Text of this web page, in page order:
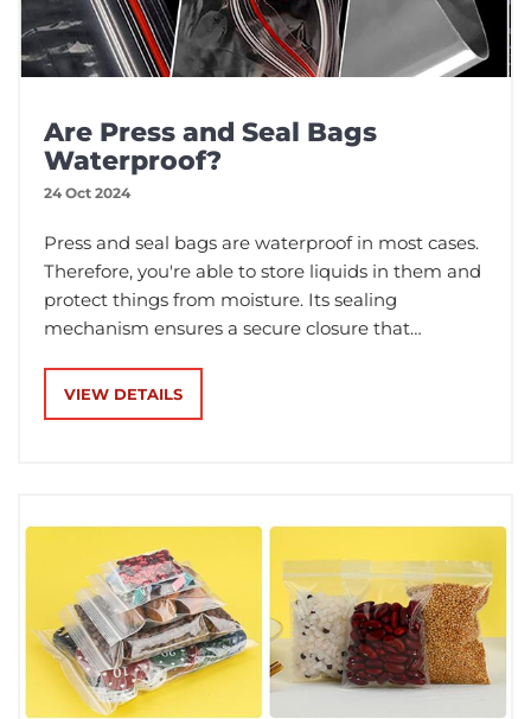
Are Press and Seal Bags
Waterproof?
24 Oct 2024
Press and seal bags are waterproof in most cases.
Therefore, you're able to store liquids in them and
protect things from moisture. Its sealing
mechanism ensures a secure closure that
bag.
VIEW DETAILS